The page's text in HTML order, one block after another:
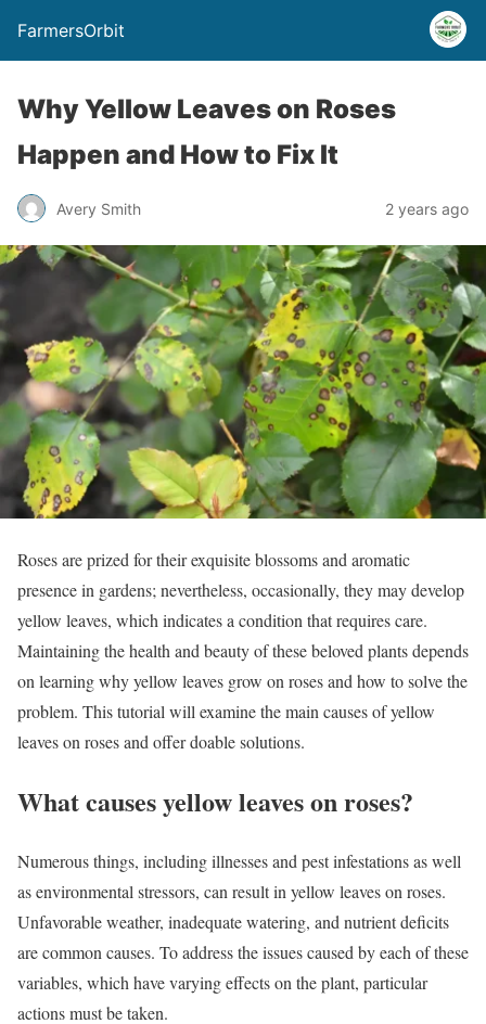
FarmersOrbit
Why Yellow Leaves on Roses
Happen and How to Fix It
Avery Smith 2 years ago
Roses are prized for their exquisite blossoms and aromatic
presence in gardens; nevertheless, occasionally, they may develop
yellow leaves, which indicates a condition that requires care.
Maintaining the health and beauty of these beloved plants depends
on learning why yellow leaves grow on roses and how to solve the
problem. This tutorial will examine the main causes of yellow
leaves on roses and offer doable solutions.
What causes yellow leaves on roses?
Numerous things, including illnesses and pest infestations as well
as environmental stressors, can result in yellow leaves on roses.
Unfavorable weather, inadequate watering, and nutrient deficits
are common causes. To address the issues caused by each of these
variables, which have varying effects on the plant, particular
actions must be taken.